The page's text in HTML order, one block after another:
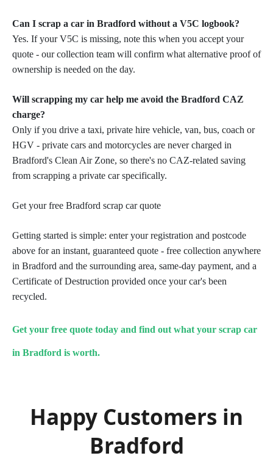
Can I scrap a car in Bradford without a V5C logbook?
Yes. If your V5C is missing, note this when you accept your
quote - our collection team will confirm what alternative proof of
ownership is needed on the day.
Will scrapping my car help me avoid the Bradford CAZ
charge?
Only if you drive a taxi, private hire vehicle, van, bus, coach or
HGV - private cars and motorcycles are never charged in
Bradford's Clean Air Zone, so there's no CAZ-related saving
from scrapping a private car specifically.
Get your free Bradford scrap car quote
Getting started is simple: enter your registration and postcode
above for an instant, guaranteed quote - free collection anywhere
in Bradford and the surrounding area, same-day payment, and a
Certificate of Destruction provided once your car's been
recycled.
Get your free quote today and find out what your scrap car
in Bradford is worth.
Happy Customers in
Bradford